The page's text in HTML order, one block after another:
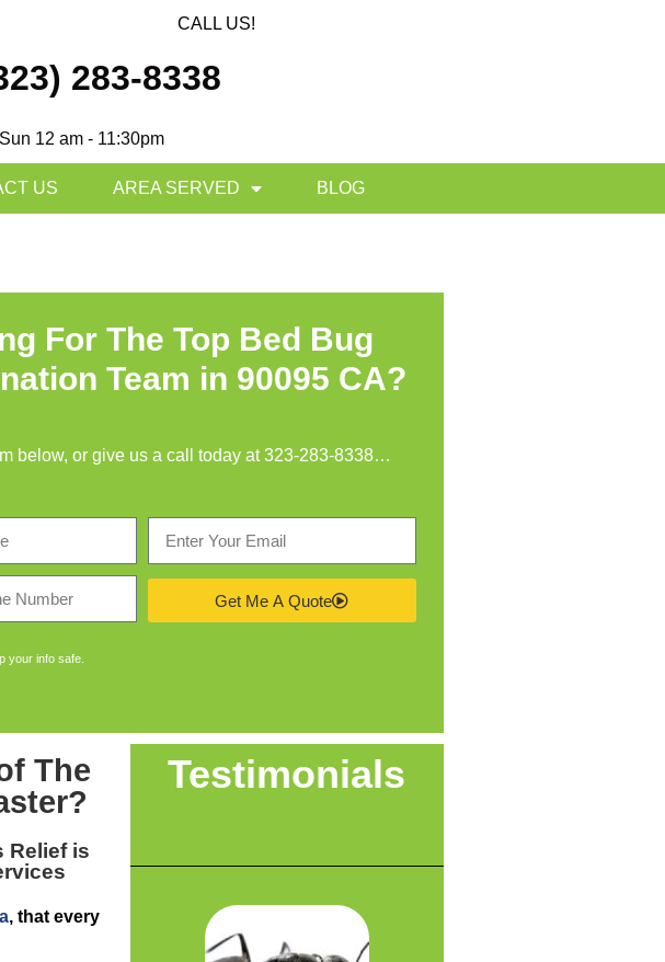
CALL US!
283-8338
12 am - 11:30pm
US AREA SERVED BLOG
For The Top Bed Bug
Team in 90095 CA?
below, or give us a call today at323-283-8338…
Get Me A Quote
your info safe.
The
?
Relief is
, that every
Testimonials